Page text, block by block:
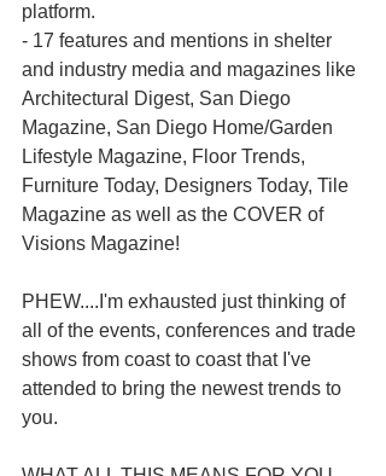
platform.
- 17 features and mentions in shelter
and industry media and magazines like
Architectural Digest, San Diego
Magazine, San Diego Home/Garden
Lifestyle Magazine, Floor Trends,
Furniture Today, Designers Today, Tile
Magazine as well as the COVER of
Visions Magazine!
PHEW....I'm exhausted just thinking of
all of the events, conferences and trade
shows from coast to coast that I've
attended to bring the newest trends to
you.